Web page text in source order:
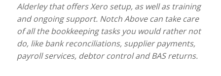
Alderley that offers Xero setup, as well as training
and ongoing support. Notch Above can take care
of all the bookkeeping tasks you would rather not
do, like bank reconciliations, supplier payments,
payroll services, debtor control and BAS returns.